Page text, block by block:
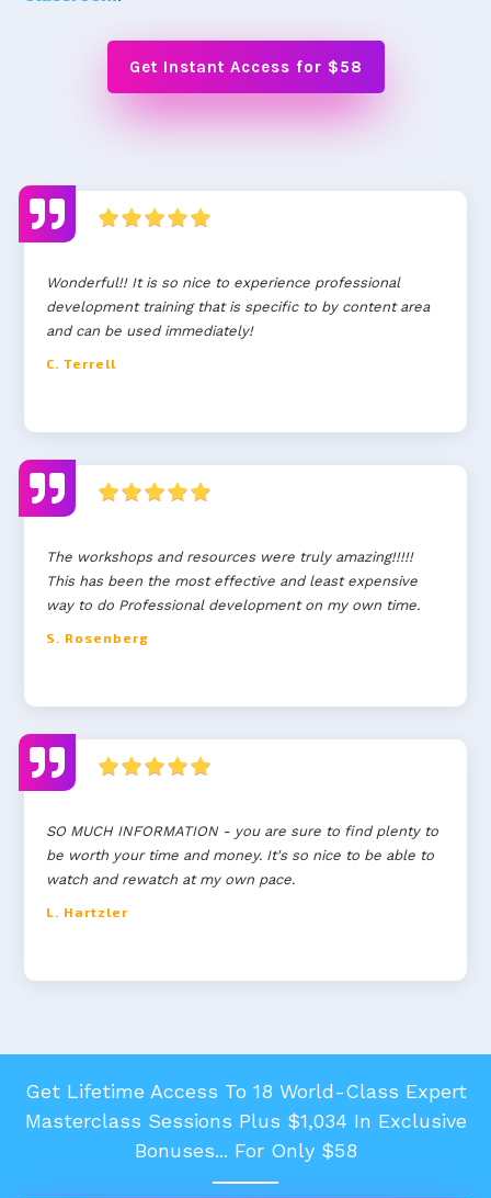
Get Instant Access for $58
Wonderful!! It is so nice to experience professional
development training that is specific to by content area
and can be used immediately!
C. Terrell
The workshops and resources were truly amazing!!!!!
This has been the most effective and least expensive
way to do Professional development on my own time.
S. Rosenberg
SO MUCH INFORMATION - you are sure to find plenty to
be worth your time and money. It's so nice to be able to
watch and rewatch at my own pace.
L. Hartzler
Get Lifetime Access To 18 World-Class Expert
Masterclass Sessions Plus $1,034 In Exclusive
Bonuses... For Only $58